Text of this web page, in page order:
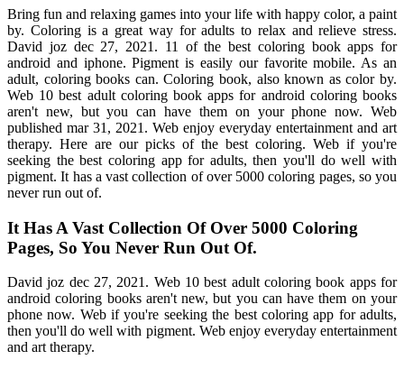
Bring fun and relaxing games into your life with happy color, a paint
by. Coloring is a great way for adults to relax and relieve stress.
David joz dec 27, 2021. 11 of the best coloring book apps for
android and iphone. Pigment is easily our favorite mobile. As an
adult, coloring books can. Coloring book, also known as color by.
Web 10 best adult coloring book apps for android coloring books
aren't new, but you can have them on your phone now. Web
published mar 31, 2021. Web enjoy everyday entertainment and art
therapy. Here are our picks of the best coloring. Web if you're
seeking the best coloring app for adults, then you'll do well with
pigment. It has a vast collection of over 5000 coloring pages, so you
never run out of.
It Has A Vast Collection Of Over 5000 Coloring
Pages, So You Never Run Out Of.
David joz dec 27, 2021. Web 10 best adult coloring book apps for
android coloring books aren't new, but you can have them on your
phone now. Web if you're seeking the best coloring app for adults,
then you'll do well with pigment. Web enjoy everyday entertainment
and art therapy.